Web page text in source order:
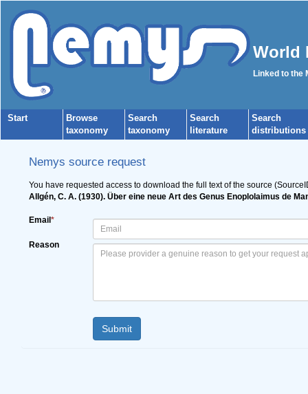
World
Linked to the
Start
Browse
taxonomy
Search
taxonomy
Search
literature
Search
distributions
Nemys source request
You have requested access to download the full text of the source
Allgén, C. A. (1930). Über eine neue Art des Genus Enoplolaimus de
Email *
Reason